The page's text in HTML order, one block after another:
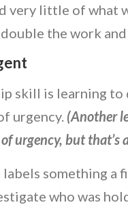
very little of what
the work
skill is learning to
urgency. (Another
urgency, but that’s
something a
who was